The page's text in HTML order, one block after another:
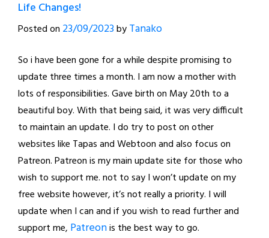
Life Changes!
Posted on 23/09/2023byTanako
So i have been gone for a while despite promising to
update three times a month. I am now a mother with
lots of responsibilities. Gave birth on May 20th to a
beautiful boy. With that being said, it was very difficult
to maintain an update. I do try to post on other
websites like Tapas and Webtoon and also focus on
Patreon. Patreon is my main update site for those who
wish to support me. not to say I won’t update on my
free website however, it’s not really a priority. I will
update when I can and if you wish to read further and
support me, Patreonis the best way to go.